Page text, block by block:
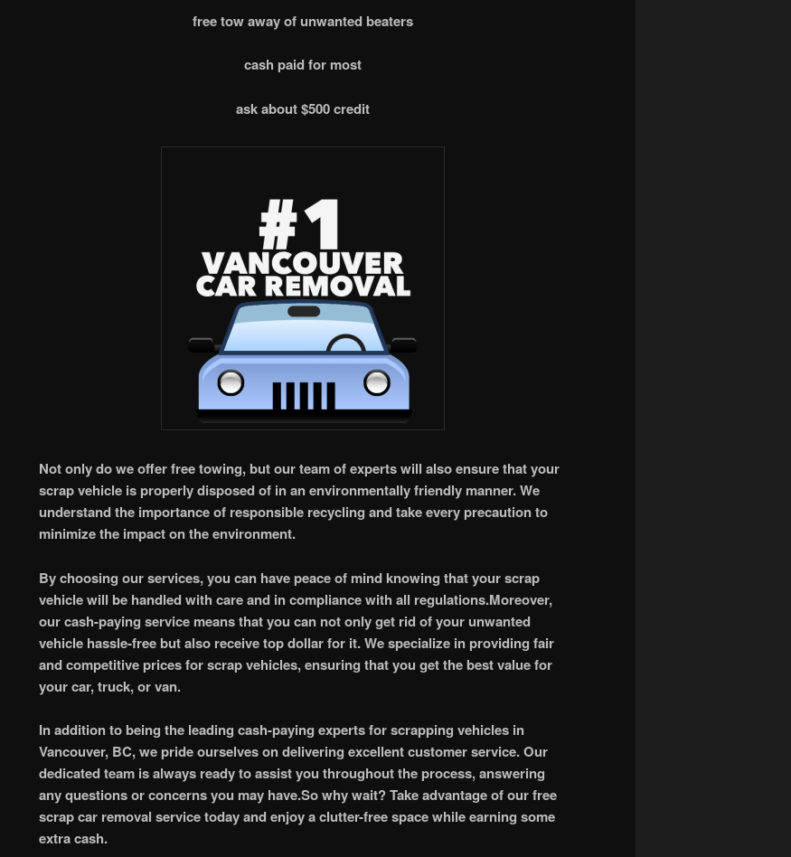
free tow away of unwanted beaters
cash paid for most
ask about $500 credit
Not only do we offer free towing, but our team of experts will also ensure that your
scrap vehicle is properly disposed of in an environmentally friendly manner. We
understand the importance of responsible recycling and take every precaution to
minimize the impact on the environment.
By choosing our services, you can have peace of mind knowing that your scrap
vehicle will be handled with care and in compliance with all regulations.Moreover,
our cash-paying service means that you can not only get rid of your unwanted
vehicle hassle-free but also receive top dollar for it. We specialize in providing fair
and competitive prices for scrap vehicles, ensuring that you get the best value for
your car, truck, or van.
In addition to being the leading cash-paying experts for scrapping vehicles in
Vancouver, BC, we pride ourselves on delivering excellent customer service. Our
dedicated team is always ready to assist you throughout the process, answering
any questions or concerns you may have.So why wait? Take advantage of our free
scrap car removal service today and enjoy a clutter-free space while earning some
extra cash.